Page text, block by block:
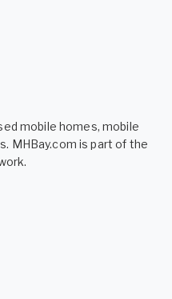
mobile homes, mobile
MHBay.com is part of the